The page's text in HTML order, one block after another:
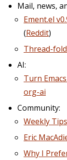
Mail, news,
Ement.el
(Reddit)
Thread-
AI:
Turn
org-ai
Community:
Weekly
Eric
Why I